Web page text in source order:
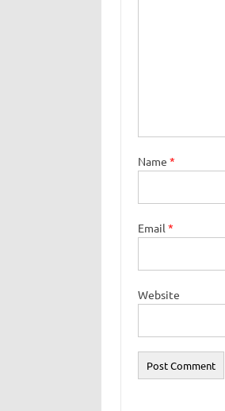
Name *
Email *
Website